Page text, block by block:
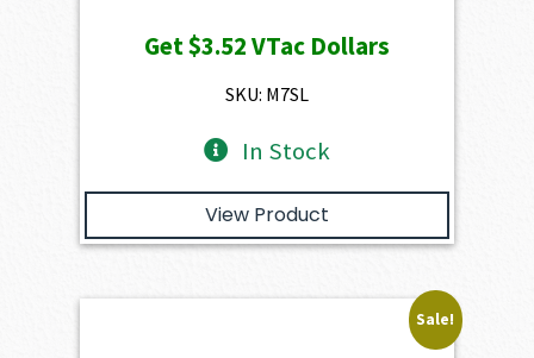
was:
$391.50.
is:
Get$3.52VTac Dollars
SKU: M7SL
In Stock
View Product
Sale!